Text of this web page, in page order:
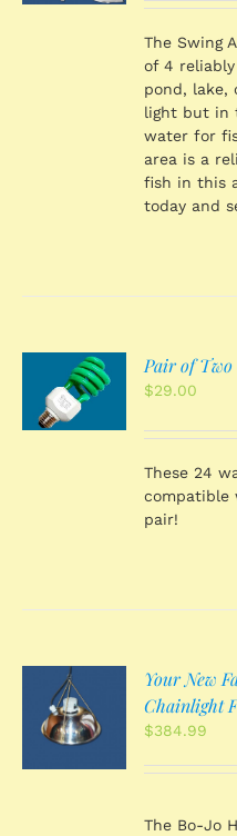
The Swing
of 4
pond, lake,
light but in
water for
area is a
fish in this
today and
Pair of Two
$29.00
These 24
compatible
pair!
Your New
Chainlight
$384.99
The Bo-Jo